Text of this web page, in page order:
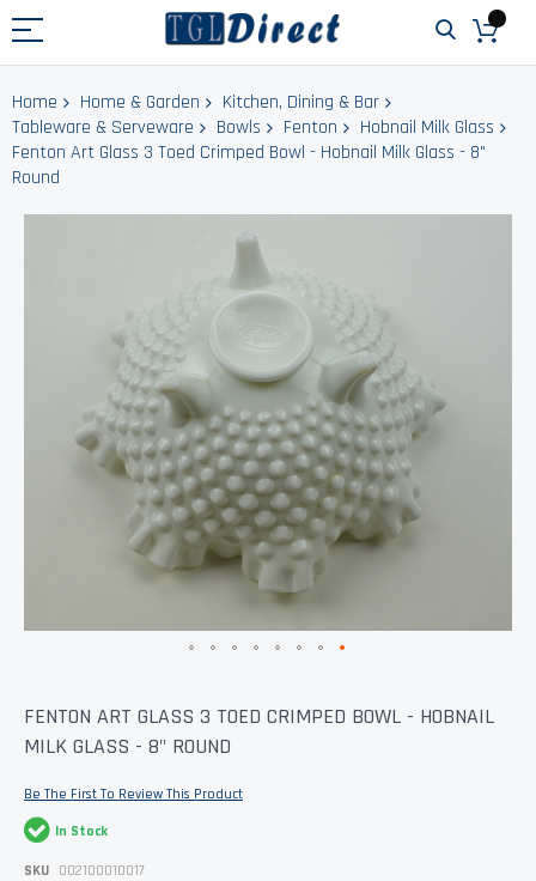
Home Home & Garden
Kitchen, Dining & Bar
Tableware & Serveware
Bowls Fenton
Hobnail Milk Glass
Fenton Art Glass 3 Toed Crimped Bowl - Hobnail Milk Glass - 8"
Round
Skip
the
of
images
FENTON ART GLASS 3 TOED CRIMPED BOWL - HOBNAIL
MILK GLASS - 8" ROUND
Be The First To Review This Product
In Stock
SKU 002100010017